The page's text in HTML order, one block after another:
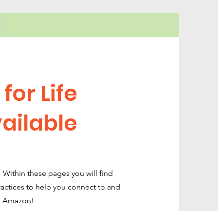
Life
these pages you will find
to help you connect to and
Amazon!